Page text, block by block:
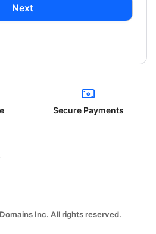
Next
Secure Payments
Inc. All rights reserved.